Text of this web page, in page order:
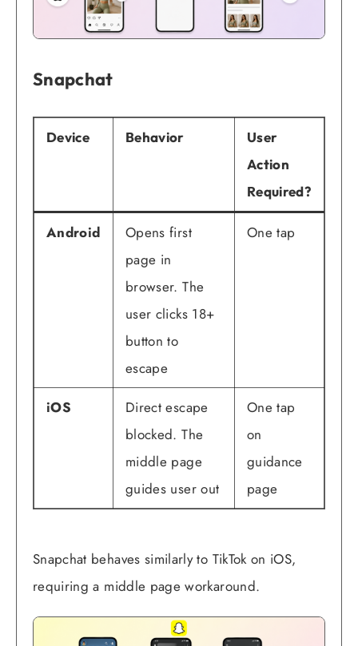
Snapchat
Device Behavior
User
Action
Required?
Android
Opens first
page in
browser. The
user clicks 18+
button to
escape
One tap
iOS
Direct escape
blocked. The
middle page
guides user out
One tap
on
guidance
page
Snapchat behaves similarly to TikTok on iOS,
requiring a middle page workaround.